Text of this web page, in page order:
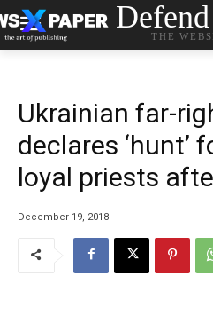
THE
Ukrainian far-
declares ‘hunt’
loyal priests
December 19, 2018